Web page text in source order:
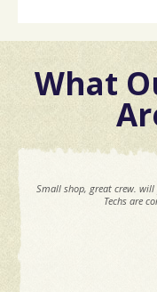
What
Small shop, great crew.
Techs are